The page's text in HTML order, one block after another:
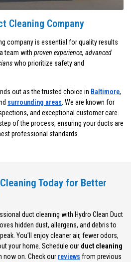
Cleaning Company
company is essential for quality results
team with proven experience, advanced
who prioritize safety and
out as the trusted choice in Baltimore,
surrounding areas . We are known for
and exceptional customer care.
of the process, ensuring your ducts are
professional standards.
Today for Better
duct cleaning with Hydro Clean Duct
hidden dust, allergens, and debris to
You’ll enjoy cleaner air, fewer odors,
your home. Schedule our duct cleaning
now on. Check our reviews from previous